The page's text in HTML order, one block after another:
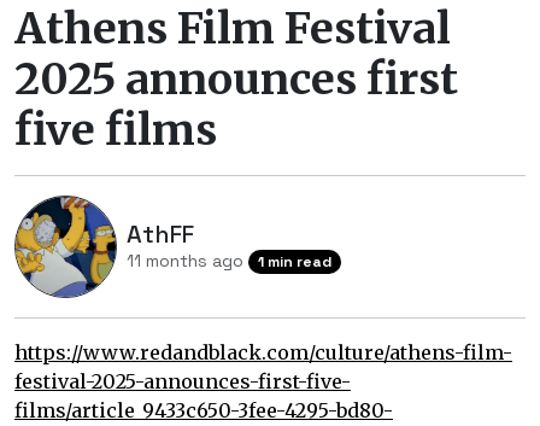
Athens Film Festival
2025 announces first
five films
AthFF
11 months ago 1 min read
https://www.redandblack.com/culture/athens-film-
festival-2025-announces-first-five-
films/article_9433c650-3fee-4295-bd80-